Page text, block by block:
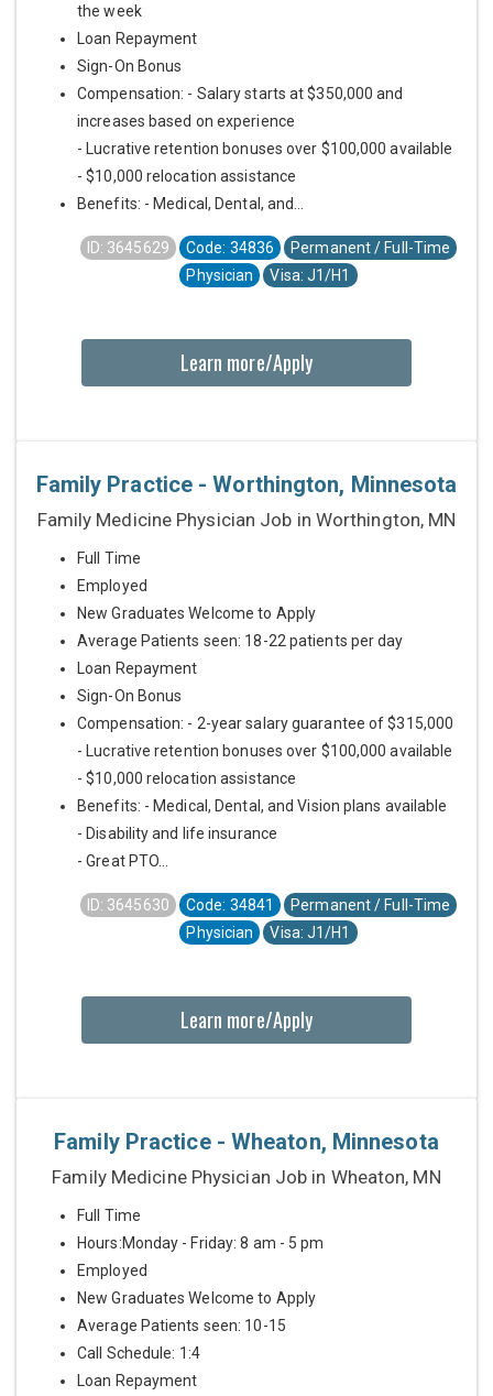
the week
Loan Repayment
Sign-On Bonus
Compensation: - Salary starts at $350,000 and
increases based on experience
- Lucrative retention bonuses over $100,000 available
- $10,000 relocation assistance
Benefits: - Medical, Dental, and...
ID: 3645629 Code: 34836
Permanent / Full-Time
Physician
Visa: J1/H1
Learn more/Apply
Family Practice - Worthington, Minnesota
Family Medicine Physician Job in Worthington, MN
Full Time
Employed
New Graduates Welcome to Apply
Average Patients seen: 18-22 patients per day
Loan Repayment
Sign-On Bonus
Compensation: - 2-year salary guarantee of $315,000
- Lucrative retention bonuses over $100,000 available
- $10,000 relocation assistance
Benefits: - Medical, Dental, and Vision plans available
- Disability and life insurance
- Great PTO...
ID: 3645630 Code: 34841
Permanent / Full-Time
Physician
Visa: J1/H1
Learn more/Apply
Family Practice - Wheaton, Minnesota
Family Medicine Physician Job in Wheaton, MN
Full Time
Hours:Monday - Friday: 8 am - 5 pm
Employed
New Graduates Welcome to Apply
Average Patients seen: 10-15
Call Schedule: 1:4
Loan Repayment